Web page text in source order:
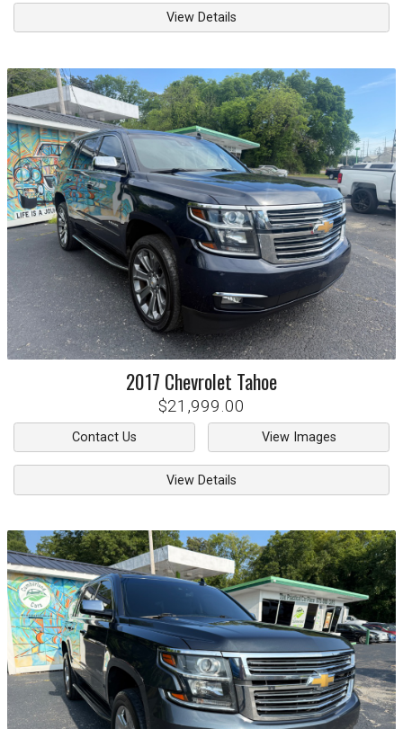
View Details
2017 Chevrolet Tahoe
$21,999.00
Contact Us View Images
View Details